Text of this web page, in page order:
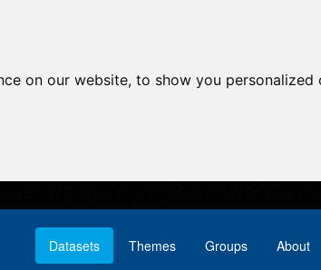
on our website, to show you
Datasets Themes Groups About